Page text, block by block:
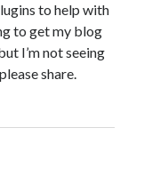
to help with
to get my blog
I’m not seeing
share.